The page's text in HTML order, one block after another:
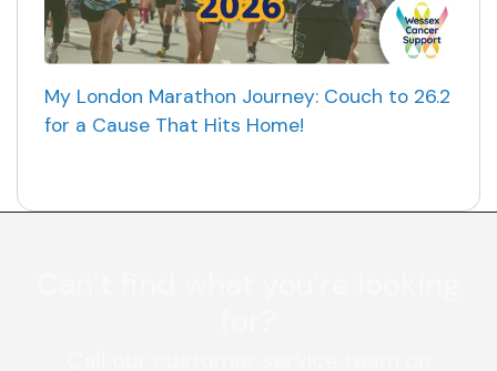
My London Marathon Journey: Couch to 26.2
for a Cause That Hits Home!